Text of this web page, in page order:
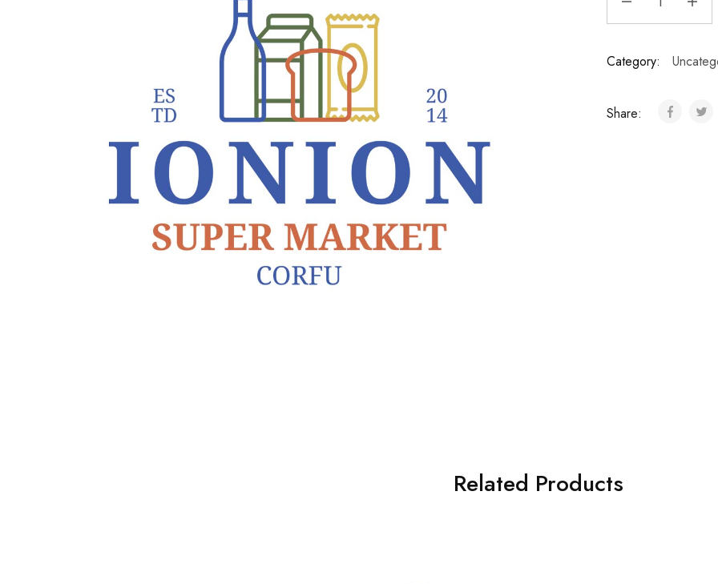
Category:
Share:
Related Products